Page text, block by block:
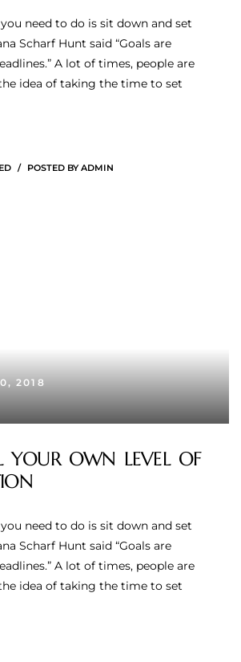
need to do is sit down and set
Scharf Hunt said “Goals are
A lot of times, people are
idea of taking the time to set
POSTED BYADMIN
2018
YOUR OWN LEVEL OF
need to do is sit down and set
Scharf Hunt said “Goals are
A lot of times, people are
idea of taking the time to set